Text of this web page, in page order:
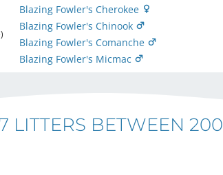
Blazing Fowler's Cherokee
Blazing Fowler's Chinook
Blazing Fowler's Comanche
Blazing Fowler's Micmac
LITTERS BETWEEN